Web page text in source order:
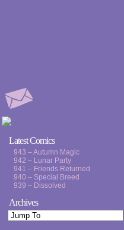
Latest Comics
943 – Autumn Magic
942 – Lunar Party
941 – Friends Returned
940 – Special Breed
939 – Dissolved
Archives